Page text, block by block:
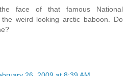
face of that famous National
weird looking arctic baboon. Do